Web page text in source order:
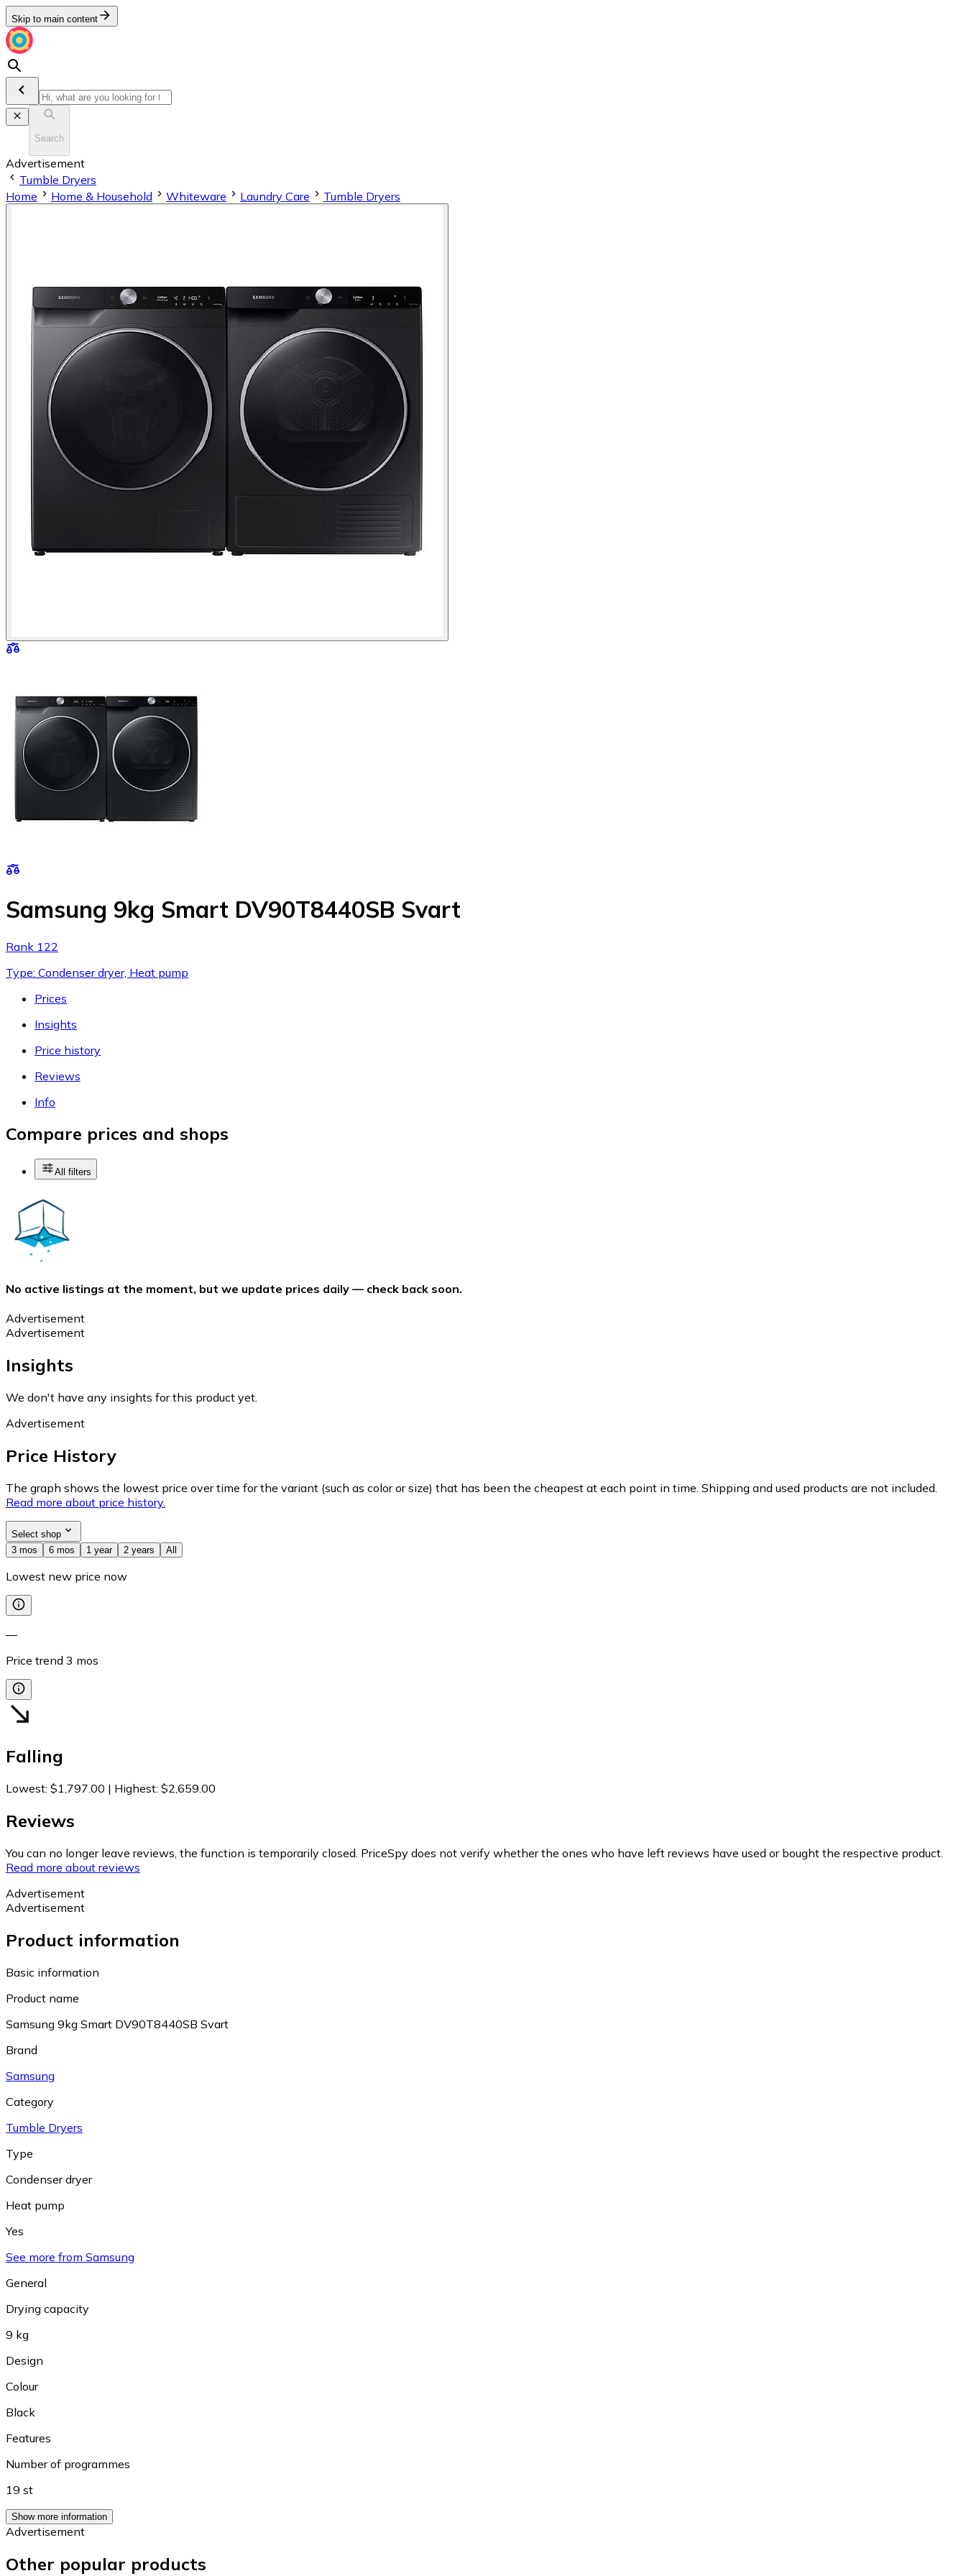
Skip to main content
Search
Advertisement
Tumble Dryers
Home
Home & Household Whiteware Laundry Care Tumble Dryers
Samsung 9kg Smart DV90T8440SB Svart
Rank 122
Type: Condenser dryer, Heat pump
Prices
Insights
Price history
Reviews
Info
Compare prices and shops
All filters
No active listings at the moment, but we update prices daily — check back soon.
Advertisement
Advertisement
Insights
We don't have any insights for this product yet.
Advertisement
Price History
The graph shows the lowest price over time for the variant (such as color or size) that has been the cheapest at each point in time. Shipping and used products are not included.
Read more about price history.
Select shop
3 mos
6 mos 1 year 2 years All
Lowest new price now
—
Price trend 3 mos
Falling
Lowest: $1,797.00 | Highest: $2,659.00
Reviews
You can no longer leave reviews, the function is temporarily closed. PriceSpy does not verify whether the ones who have left reviews have used or bought the respective product.
Read more about reviews
Advertisement
Advertisement
Product information
Basic information
Product name
Samsung 9kg Smart DV90T8440SB Svart
Brand
Samsung
Category
Tumble Dryers
Type
Condenser dryer
Heat pump
Yes
See more from Samsung
General
Drying capacity
9 kg
Design
Colour
Black
Features
Number of programmes
19 st
Show more information
Advertisement
Other popular products